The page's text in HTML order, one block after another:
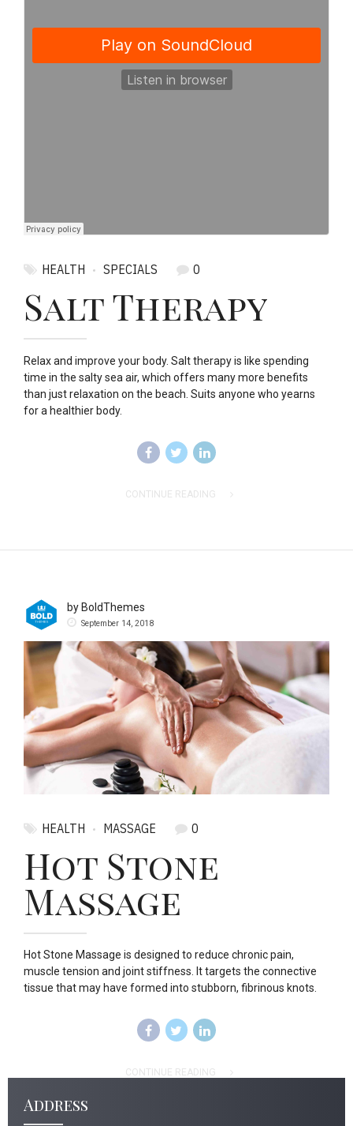
HEALTH SPECIALS 0
Salt Therapy
Relax and improve your body. Salt therapy is like spending
time in the salty sea air, which offers many more benefits
than just relaxation on the beach. Suits anyone who yearns
for a healthier body.
CONTINUE READING
by BoldThemes
September 14, 2018
HEALTH MASSAGE 0
Hot Stone
Massage
Hot Stone Massage is designed to reduce chronic pain,
muscle tension and joint stiffness. It targets the connective
tissue that may have formed into stubborn, fibrinous knots.
CONTINUE READING
Address